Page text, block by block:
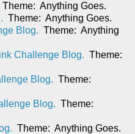
Theme: Anything Goes.
Theme: Anything Goes.
Blog. Theme: Anything
Challenge Blog. Theme:
Blog. Theme:
Blog. Theme:
Theme: Anything Goes.